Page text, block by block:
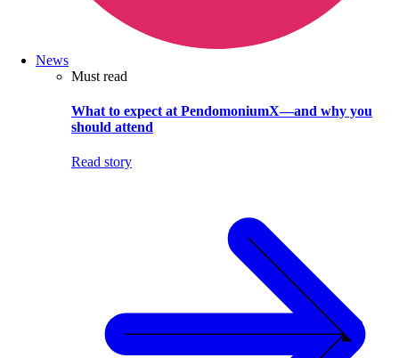
News
Must read
What to expect at PendomoniumX—and why you
should attend
Read story